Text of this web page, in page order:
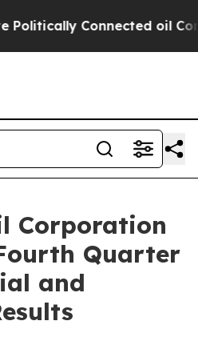
oil Companies — not
Corporation
Quarter
and